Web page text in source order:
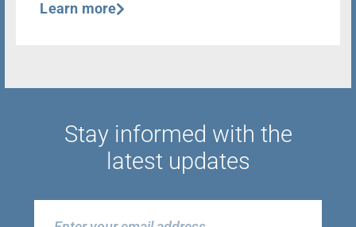
Learn more
Stay informed with the
latest updates